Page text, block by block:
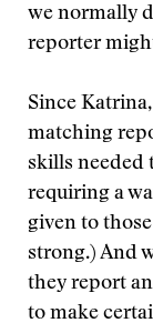
we normally
reporter
Since
matching
skills needed
requiring a
given to
strong.) And
they report
to make